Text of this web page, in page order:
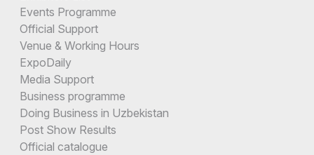
Events Programme
Official Support
Venue & Working Hours
ExpoDaily
Media Support
Business programme
Doing Business in Uzbekistan
Post Show Results
Official catalogue